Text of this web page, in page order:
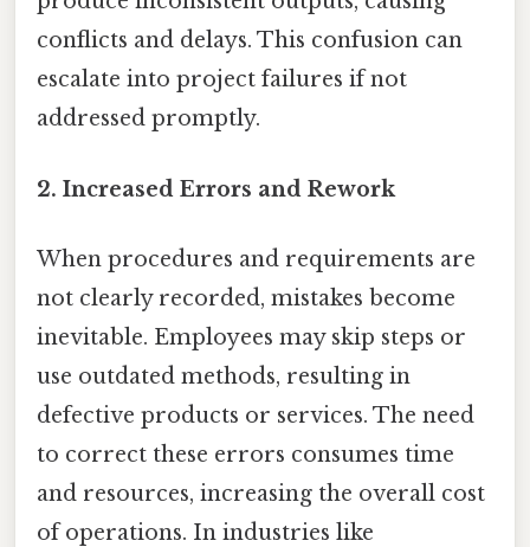
conflicts and delays. This confusion can
escalate into project failures if not
addressed promptly.
2. Increased Errors and Rework
When procedures and requirements are
not clearly recorded, mistakes become
inevitable. Employees may skip steps or
use outdated methods, resulting in
defective products or services. The need
to correct these errors consumes time
and resources, increasing the overall cost
of operations. In industries like